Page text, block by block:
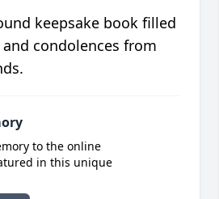
keepsake book filled
condolences from
to the online
in this unique